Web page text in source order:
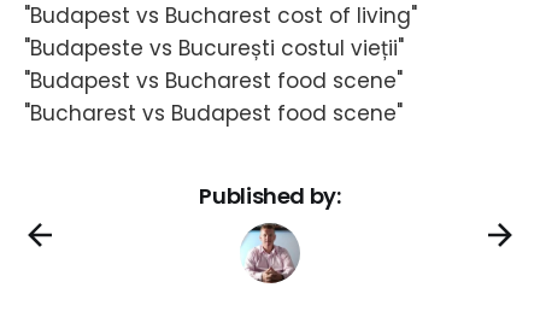
"Budapest vs Bucharest cost of living"
"Budapeste vs București costul vieții"
"Budapest vs Bucharest food scene"
"Bucharest vs Budapest food scene"
Published by: